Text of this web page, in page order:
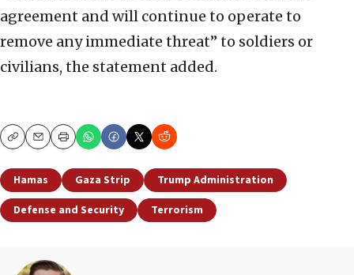
agreement and will continue to operate to
remove any immediate threat” to soldiers or
civilians, the statement added.
CopyEmailPrint
Hamas Gaza Strip
Trump Administration
Defense and Security
Terrorism